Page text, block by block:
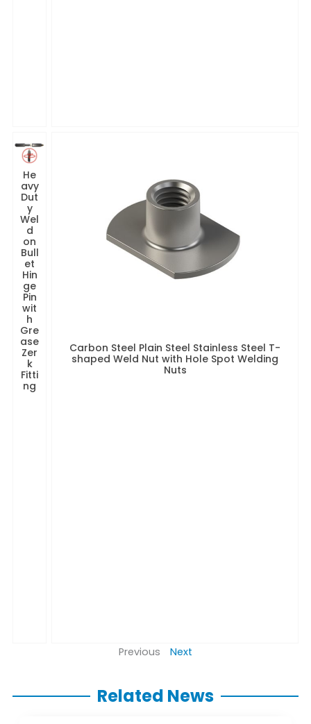
He
avy
Dut
y
Wel
d
on
Bull
et
Hin
ge
Pin
wit
h
Gre
ase
Zer
k
Fitti
ng
Carbon Steel Plain Steel Stainless Steel T-
shaped Weld Nut with Hole Spot Welding
Nuts
Previous Next
Related News